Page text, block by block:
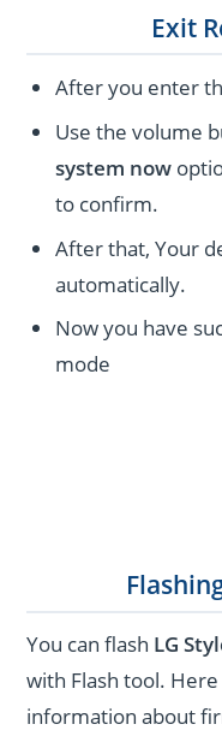
Exit
After you enter
Use the volume
system now
to confirm.
After that, Your
automatically.
Now you have
mode
You can flash LG
with Flash tool.
information about